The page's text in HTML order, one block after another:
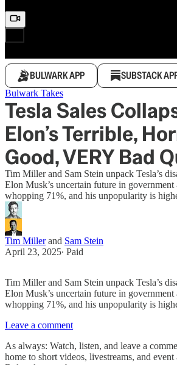
BULWARK APP SUBSTACK
Bulwark Takes
Tesla Sales
Elon’s Terrible,
Good, VERY Bad
Tim Miller and Sam Stein unpack Tesla’s
Elon Musk’s uncertain future in government
whopping 71%, and his unpopularity is
Tim Millerand Sam Stein
April 23, 2025∙ Paid
Tim Miller and Sam Stein unpack Tesla’s
Elon Musk’s uncertain future in government
whopping 71%, and his unpopularity is
Leave a comment
As always: Watch, listen, and leave a
home to short videos, livestreams, and